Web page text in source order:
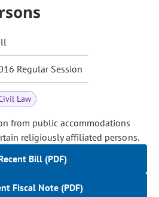
Regular Session
Law
from public accommodations
religiously affiliated persons.
Bill (PDF)
Fiscal Note (PDF)